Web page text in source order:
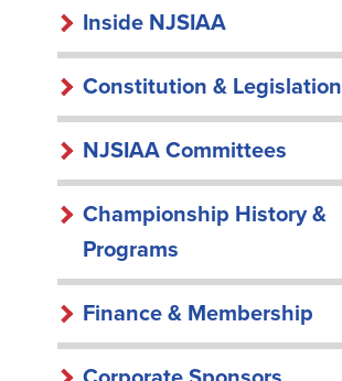
INSIDE
NJSIAA
Inside NJSIAA
Constitution & Legislation
NJSIAA Committees
Championship History &
Programs
Finance & Membership